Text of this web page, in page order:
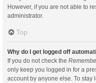
However, if you are not able to
administrator.
Top
Why do I get logged off
If you do not check the
only keep you logged in for a
account by anyone else. To stay